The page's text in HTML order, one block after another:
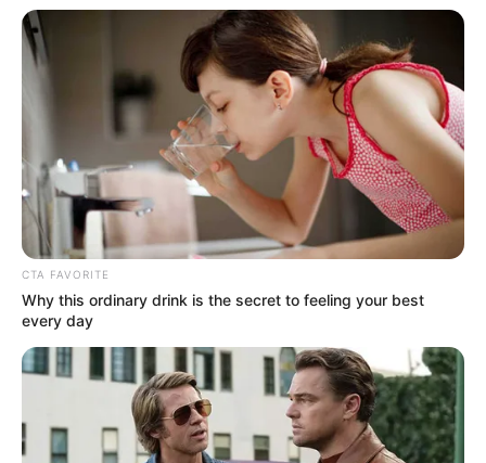
CTA FAVORITE
Why this ordinary drink is the secret to feeling your best
every day